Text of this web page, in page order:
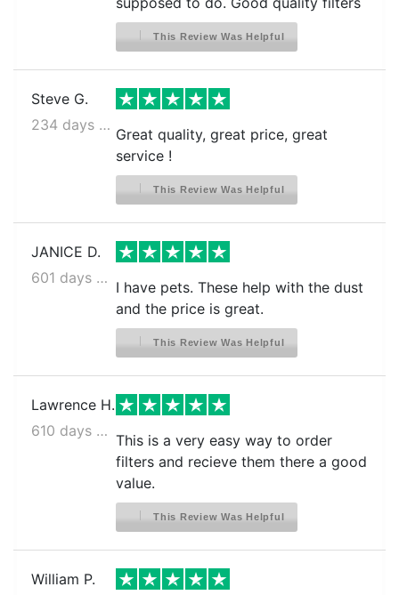
This Review Was Helpful
Steve G.
234 days ago
Great quality, great price, great
service !
This Review Was Helpful
JANICE D.
601 days ago
I have pets. These help with the dust
and the price is great.
This Review Was Helpful
Lawrence H.
610 days ago
This is a very easy way to order
filters and recieve them there a good
value.
This Review Was Helpful
William P.